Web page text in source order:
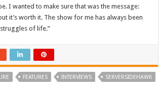
I wanted to make sure that was the message:
it’s worth it. The show for me has always been
of life.”
FEATURES INTERVIEWS
SERVERSIDEHAWK